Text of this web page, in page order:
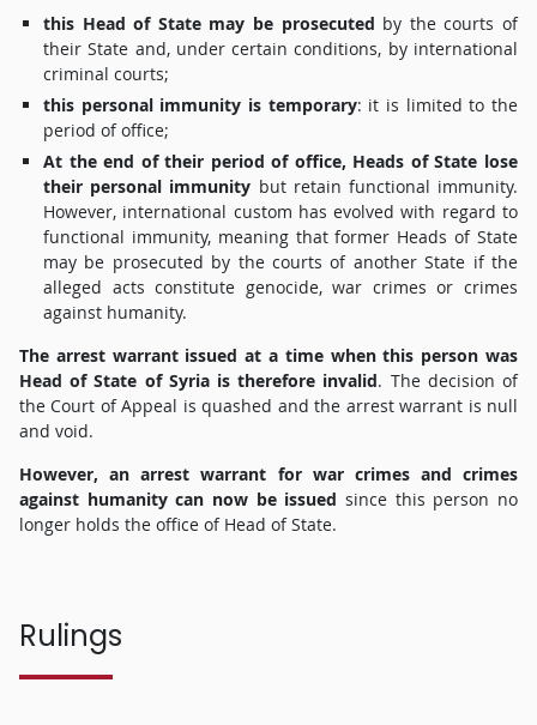
this Head of State may be prosecuted by the courts of
their State and, under certain conditions, by international
criminal courts;
this personal immunity is temporary: it is limited to the
period of office;
At the end of their period of office, Heads of State lose
their personal immunity but retain functional immunity.
However, international custom has evolved with regard to
functional immunity, meaning that former Heads of State
may be prosecuted by the courts of another State if the
alleged acts constitute genocide, war crimes or crimes
against humanity.
The arrest warrant issued at a time when this person was
Head of State of Syria is therefore invalid. The decision of
the Court of Appeal is quashed and the arrest warrant is null
and void.
However, an arrest warrant for war crimes and crimes
against humanity can now be issued since this person no
longer holds the office of Head of State.
Rulings